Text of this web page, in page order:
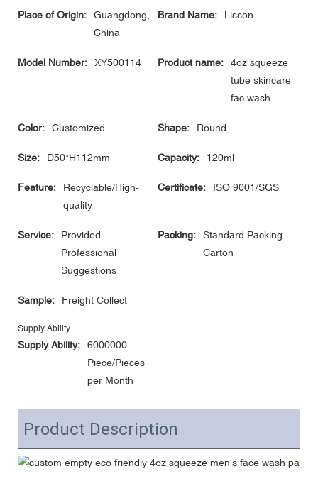
Place of Origin:
Guangdong,
China
Brand Name: Lisson
Model Number: XY500114 Product name:
4oz squeeze
tube skincare
fac wash
Color: Customized Shape: Round
Size: D50*H112mm Capacity: 120ml
Feature:
Recyclable/High-
quality
Certificate: ISO 9001/SGS
Service:
Provided
Professional
Suggestions
Packing:
Standard Packing
Carton
Sample: Freight Collect
Supply Ability
Supply Ability:
6000000
Piece/Pieces
per Month
Product Description